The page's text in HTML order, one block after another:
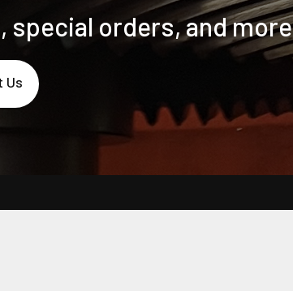
orders, and more
Us